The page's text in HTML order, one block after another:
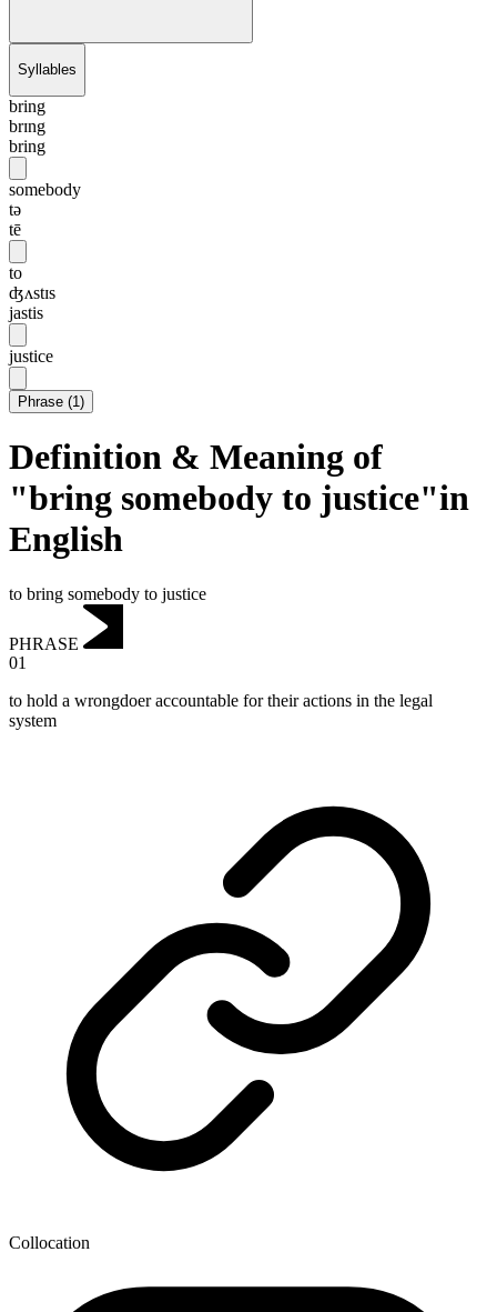
Syllables
bring
brɪng
bring
somebody
tə
tē
to
ʤʌstɪs
jastis
justice
Phrase (1)
Definition & Meaning of
"bring somebody to justice"in
English
to bring somebody to justice
PHRASE
01
to hold a wrongdoer accountable for their actions in the legal
system
Collocation